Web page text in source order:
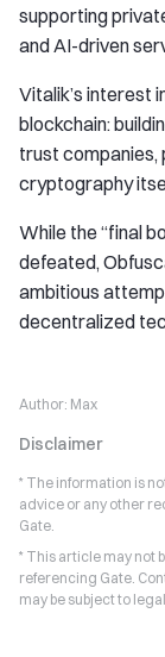
supporting
and AI-driven
Vitalik’s interest
blockchain:
trust companies,
cryptography
While the “final
defeated,
ambitious
decentralized
Author: Max
Disclaimer
* The information is
advice or any other
Gate.
* This article may not
referencing Gate.
may be subject to